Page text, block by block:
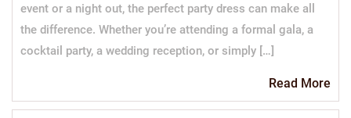
event or a night out, the perfect party dress can make all
the difference. Whether you’re attending a formal gala, a
cocktail party, a wedding reception, or simply […]
Read More